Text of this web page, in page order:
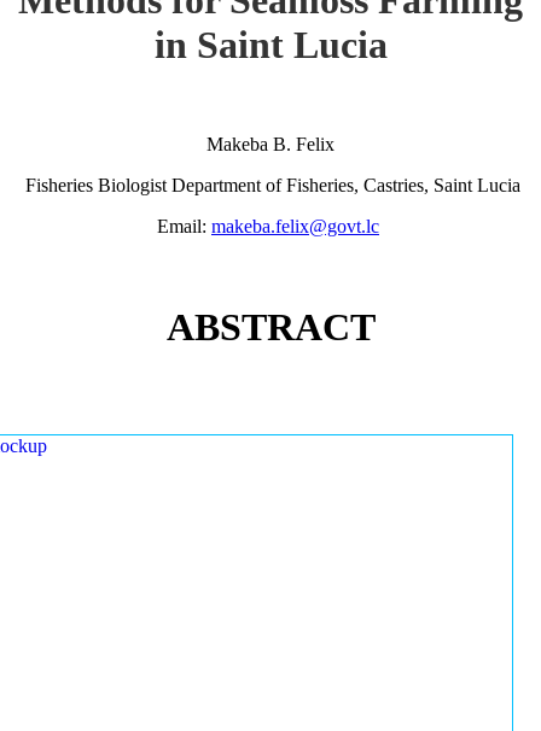
in Saint Lucia
Makeba B. Felix
Fisheries Biologist Department of Fisheries, Castries, Saint Lucia
Email: makeba.felix@govt.lc
ABSTRACT